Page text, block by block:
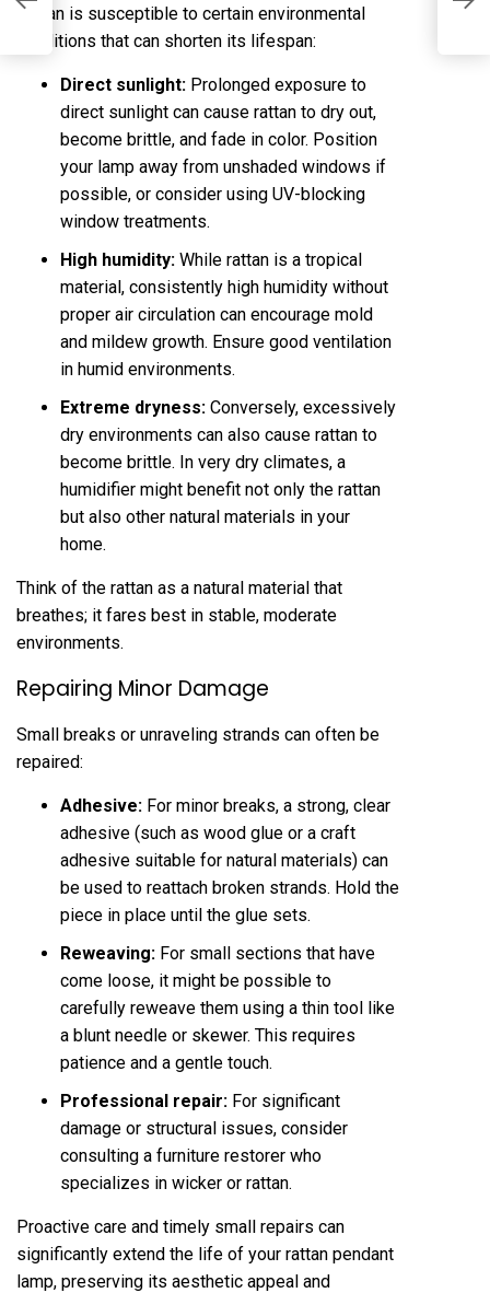
Rattan is susceptible to certain environmental
conditions that can shorten its lifespan:
Direct sunlight: Prolonged exposure to
direct sunlight can cause rattan to dry out,
become brittle, and fade in color. Position
your lamp away from unshaded windows if
possible, or consider using UV-blocking
window treatments.
High humidity: While rattan is a tropical
material, consistently high humidity without
proper air circulation can encourage mold
and mildew growth. Ensure good ventilation
in humid environments.
Extreme dryness: Conversely, excessively
dry environments can also cause rattan to
become brittle. In very dry climates, a
humidifier might benefit not only the rattan
but also other natural materials in your
home.
Think of the rattan as a natural material that
breathes; it fares best in stable, moderate
environments.
Repairing Minor Damage
Small breaks or unraveling strands can often be
repaired:
Adhesive: For minor breaks, a strong, clear
adhesive (such as wood glue or a craft
adhesive suitable for natural materials) can
be used to reattach broken strands. Hold the
piece in place until the glue sets.
Reweaving: For small sections that have
come loose, it might be possible to
carefully reweave them using a thin tool like
a blunt needle or skewer. This requires
patience and a gentle touch.
Professional repair: For significant
damage or structural issues, consider
consulting a furniture restorer who
specializes in wicker or rattan.
Proactive care and timely small repairs can
significantly extend the life of your rattan pendant
lamp, preserving its aesthetic appeal and